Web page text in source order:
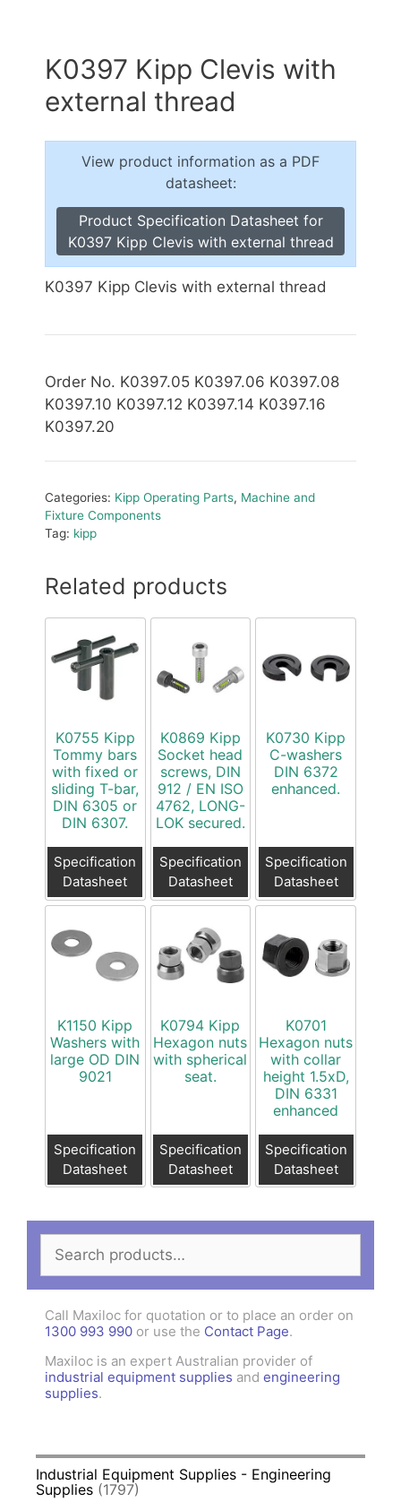
K0397 Kipp Clevis with
external thread
View product information as a PDF
datasheet:
Product Specification Datasheet for
K0397 Kipp Clevis with external thread
K0397 Kipp Clevis with external thread
Order No. K0397.05 K0397.06 K0397.08
K0397.10 K0397.12 K0397.14 K0397.16
K0397.20
Categories: Kipp Operating Parts, Machine and
Fixture Components
Tag: kipp
Related products
K0755 Kipp
Tommy bars
with fixed or
sliding T-bar,
DIN 6305 or
DIN 6307.
Specification
Datasheet
K0869 Kipp
Socket head
screws, DIN
912 / EN ISO
4762, LONG-
LOK secured.
Specification
Datasheet
K0730 Kipp
C-washers
DIN 6372
enhanced.
Specification
Datasheet
K1150 Kipp
Washers with
large OD DIN
9021
Specification
Datasheet
K0794 Kipp
Hexagon nuts
with spherical
seat.
Specification
Datasheet
K0701
Hexagon nuts
with collar
height 1.5xD,
DIN 6331
enhanced
Specification
Datasheet
Search
for:
Call Maxiloc for quotation or to place an order on
1300 993 990 or use the Contact Page.
Maxiloc is an expert Australian provider of
industrial equipment supplies and engineering
supplies.
Industrial Equipment Supplies - Engineering
Supplies (1797)